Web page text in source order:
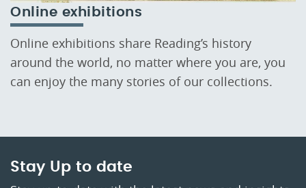
Online exhibitions
Online exhibitions share Reading’s history
around the world, no matter where you are, you
can enjoy the many stories of our collections.
Stay Up to date